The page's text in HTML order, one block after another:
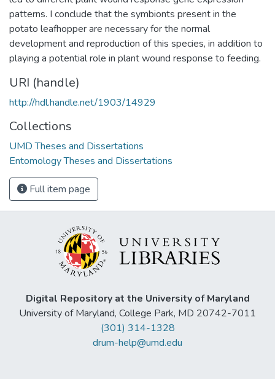
patterns. I conclude that the symbionts present in the
potato leafhopper are necessary for the normal
development and reproduction of this species, in addition to
playing a potential role in plant wound response to feeding.
URI (handle)
http://hdl.handle.net/1903/14929
Collections
UMD Theses and Dissertations
Entomology Theses and Dissertations
Full item page
Digital Repository at the University of Maryland
University of Maryland, College Park, MD 20742-7011
(301) 314-1328
drum-help@umd.edu